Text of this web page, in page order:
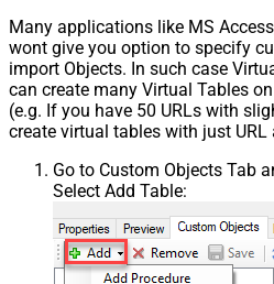
Many applications like MS
wont give you option to specify
import Objects. In such case
can create many Virtual Tables
(e.g. If you have 50 URLs with
create virtual tables with just URL
Go to Custom Objects Tab
Select Add Table: